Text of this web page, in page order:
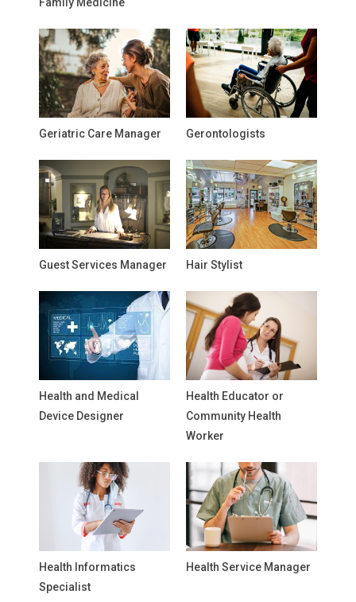
Geriatric Care Manager Gerontologists
Guest Services Manager Hair Stylist
Health and Medical
Device Designer
Health Educator or
Community Health
Worker
Health Informatics
Specialist
Health Service Manager